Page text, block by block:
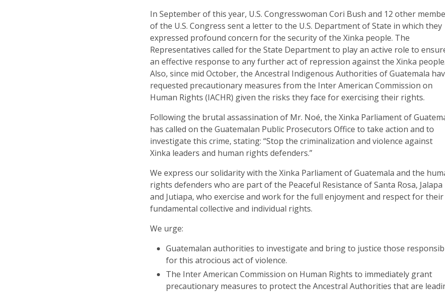
In September of this year, U.S. Congresswoman Cori Bush and 12 other
of the U.S. Congress sent a letter to the U.S. Department of State in which they
expressed profound concern for the security of the Xinka people. The
Representatives called for the State Department to play an active role to
an effective response to any further act of repression against the Xinka people.
Also, since mid October, the Ancestral Indigenous Authorities of Guatemala
requested precautionary measures from the Inter American Commission on
Human Rights (IACHR) given the risks they face for exercising their rights.
Following the brutal assassination of Mr. Noé, the Xinka Parliament of
has called on the Guatemalan Public Prosecutors Office to take action and to
investigate this crime, stating: “Stop the criminalization and violence against
Xinka leaders and human rights defenders.”
We express our solidarity with the Xinka Parliament of Guatemala and the
rights defenders who are part of the Peaceful Resistance of Santa Rosa, Jalapa
and Jutiapa, who exercise and work for the full enjoyment and respect for their
fundamental collective and individual rights.
We urge:
Guatemalan authorities to investigate and bring to justice those
for this atrocious act of violence.
The Inter American Commission on Human Rights to immediately grant
precautionary measures to protect the Ancestral Authorities that are